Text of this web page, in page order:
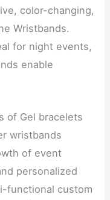
color-changing,
Wristbands.
for night events,
enable
of Gel bracelets
wristbands
of event
personalized
functional custom